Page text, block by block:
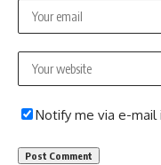
Notify me via e-mail